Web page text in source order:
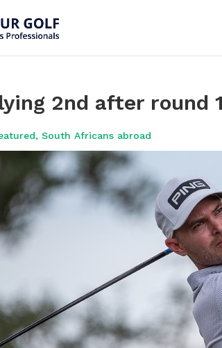
2nd after round
,South Africans abroad